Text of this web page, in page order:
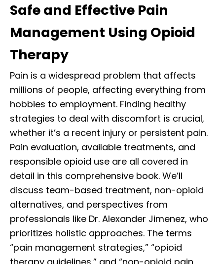
Safe and Effective Pain
Management Using Opioid
Therapy
Pain is a widespread problem that affects
millions of people, affecting everything from
hobbies to employment. Finding healthy
strategies to deal with discomfort is crucial,
whether it’s a recent injury or persistent pain.
Pain evaluation, available treatments, and
responsible opioid use are all covered in
detail in this comprehensive book. We’ll
discuss team-based treatment, non-opioid
alternatives, and perspectives from
professionals like Dr. Alexander Jimenez, who
prioritizes holistic approaches. The terms
“pain management strategies,” “opioid